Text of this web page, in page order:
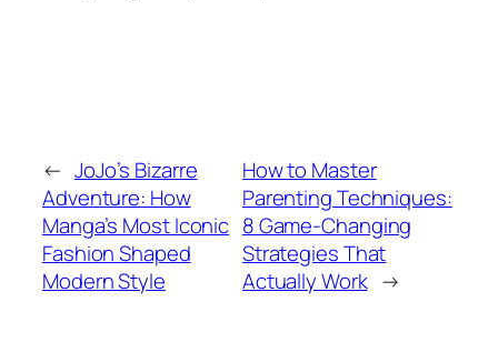
← JoJo’s Bizarre
Adventure: How
Manga’s Most Iconic
Fashion Shaped
Modern Style
How to Master
Parenting Techniques:
8 Game-Changing
Strategies That
Actually Work →